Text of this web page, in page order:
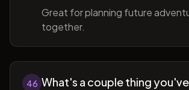
Great for planning future
together.
46 What's a couple thing